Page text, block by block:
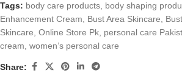
Tags: body care products body shaping
Enhancement Cream
Bust Area Skincare
Skincare Online Store Pk personal care
cream women’s personal care
Share: